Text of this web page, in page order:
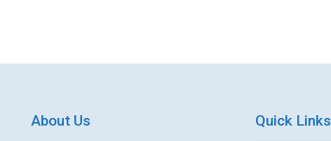
About Us Quick Links